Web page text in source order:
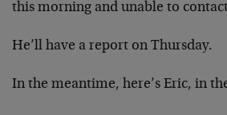
this morning and unable to
He’ll have a report on Thursday.
In the meantime, here’s Eric, in